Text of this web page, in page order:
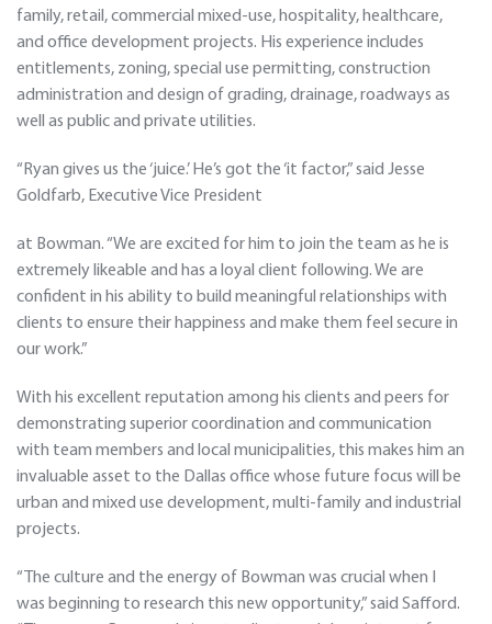
family, retail, commercial mixed-use, hospitality, healthcare,
and office development projects. His experience includes
entitlements, zoning, special use permitting, construction
administration and design of grading, drainage, roadways as
well as public and private utilities.
“Ryan gives us the ‘juice.’ He’s got the ‘it factor,” said Jesse
Goldfarb, Executive Vice President
at Bowman. “We are excited for him to join the team as he is
extremely likeable and has a loyal client following. We are
confident in his ability to build meaningful relationships with
clients to ensure their happiness and make them feel secure in
our work.”
With his excellent reputation among his clients and peers for
demonstrating superior coordination and communication
with team members and local municipalities, this makes him an
invaluable asset to the Dallas office whose future focus will be
urban and mixed use development, multi-family and industrial
projects.
“The culture and the energy of Bowman was crucial when I
was beginning to research this new opportunity,” said Safford.